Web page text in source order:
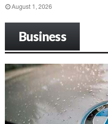
August 1, 2026
Business